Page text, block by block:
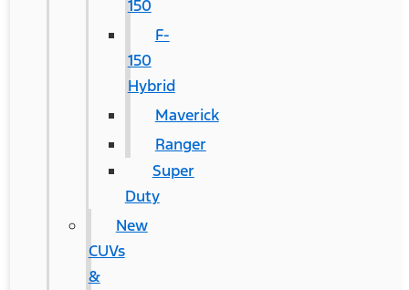
150
F-
150
Hybrid
Maverick
Ranger
Super
Duty
New
CUVs
&